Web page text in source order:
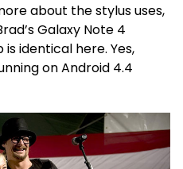
about the stylus uses,
Galaxy Note 4
identical here. Yes,
on Android 4.4